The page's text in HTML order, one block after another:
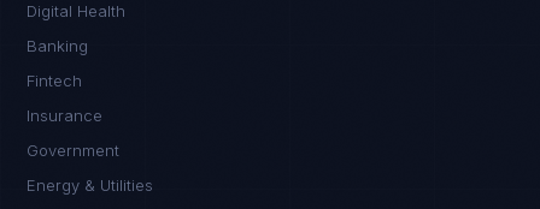
Digital Health
Banking
Fintech
Insurance
Government
Energy & Utilities